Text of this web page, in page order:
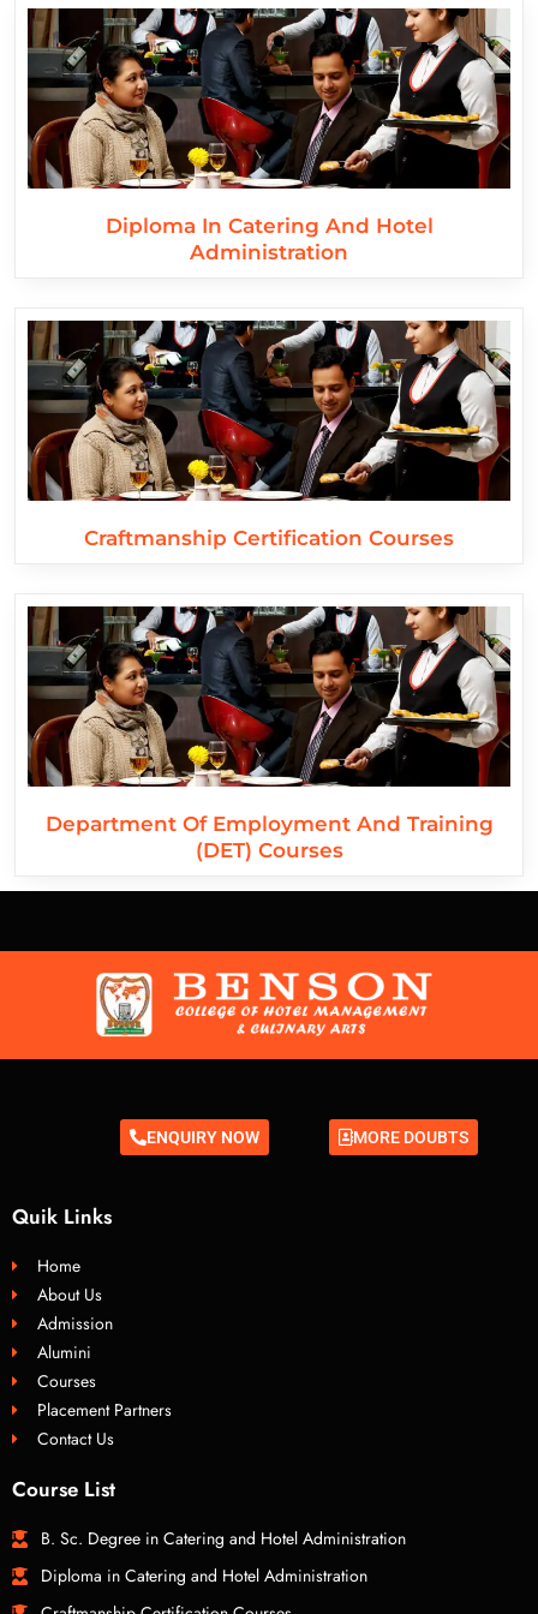
Diploma In Catering And Hotel
Administration
Craftmanship Certification Courses
Department Of Employment And Training
(DET) Courses
ENQUIRY NOW MORE DOUBTS
Quik Links
Home
About Us
Admission
Alumini
Courses
Placement Partners
Contact Us
Course List
B. Sc. Degree in Catering and Hotel Administration
Diploma in Catering and Hotel Administration